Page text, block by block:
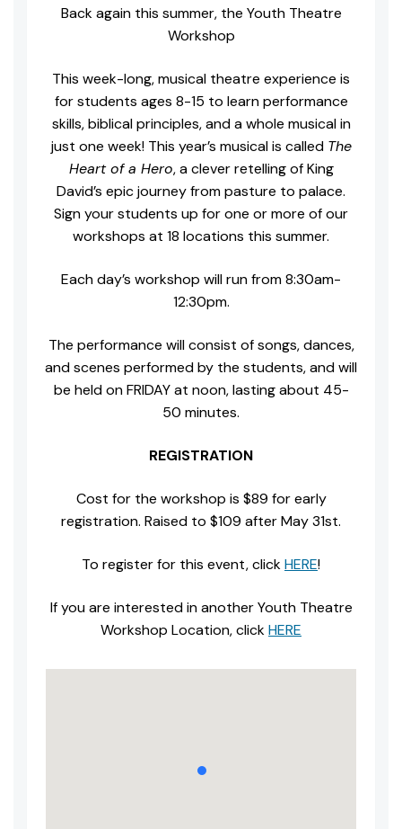
Back again this summer, the Youth Theatre
Workshop
This week-long, musical theatre experience is
for students ages 8-15 to learn performance
skills, biblical principles, and a whole musical in
just one week! This year’s musical is called The
Heart of a Hero, a clever retelling of King
David’s epic journey from pasture to palace.
Sign your students up for one or more of our
workshops at 18 locations this summer.
Each day’s workshop will run from 8:30am-
12:30pm.
The performance will consist of songs, dances,
and scenes performed by the students, and will
be held on FRIDAY at noon, lasting about 45-
50 minutes.
REGISTRATION
Cost for the workshop is $89 for early
registration. Raised to $109 after May 31st.
To register for this event, clickHERE!
If you are interested in another Youth Theatre
Workshop Location, clickHERE